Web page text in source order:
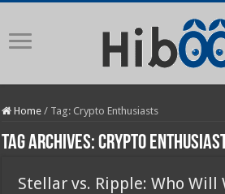
Home / Tag: Crypto Enthusiasts
Tag Archives:Crypto
Stellar vs. Ripple: Who Will